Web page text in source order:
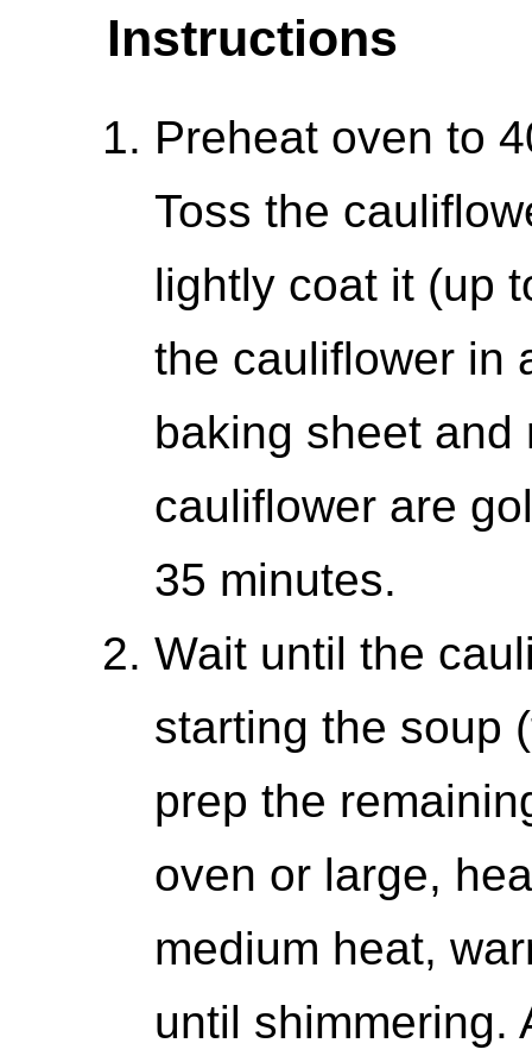
Instructions
Preheat oven to
Toss the
lightly coat it (up
the cauliflower in
baking sheet
cauliflower are
35 minutes.
Wait until the
starting the soup
prep the
oven or large,
medium heat,
until shimmering.